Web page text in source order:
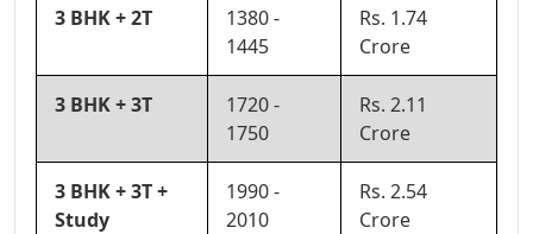
3 BHK + 2T
1380 -
1445
Rs. 1.74
Crore
3 BHK + 3T
1720 -
1750
Rs. 2.11
Crore
3 BHK + 3T +
Study
1990 -
2010
Rs. 2.54
Crore